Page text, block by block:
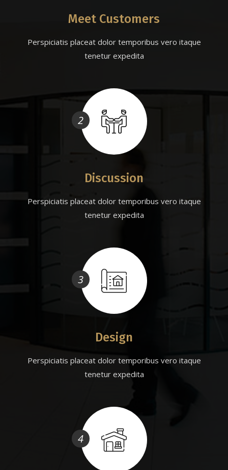
Meet Customers
Perspiciatis placeat dolor temporibus vero itaque
tenetur expedita
2
Discussion
Perspiciatis placeat dolor temporibus vero itaque
tenetur expedita
3
Design
Perspiciatis placeat dolor temporibus vero itaque
tenetur expedita
4